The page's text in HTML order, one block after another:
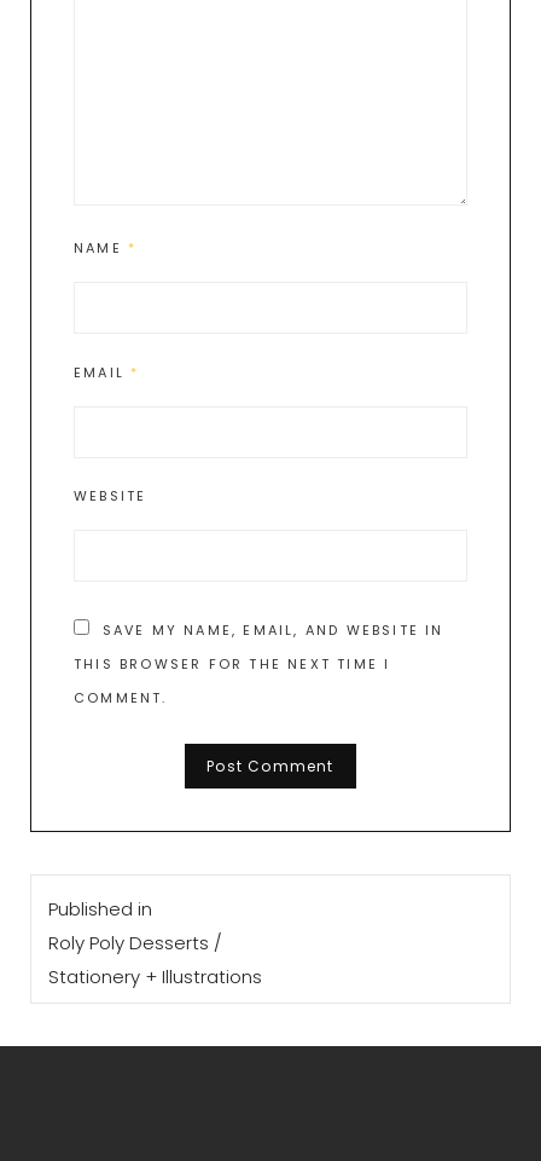
NAME *
EMAIL *
WEBSITE
SAVE MY NAME, EMAIL, AND WEBSITE IN
THIS BROWSER FOR THE NEXT TIME I
COMMENT.
Post
navigation
Published in
Roly Poly Desserts /
Stationery + Illustrations